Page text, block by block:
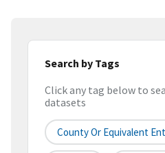
Search by Tags
Click any tag below to
datasets
County Or Equivalent